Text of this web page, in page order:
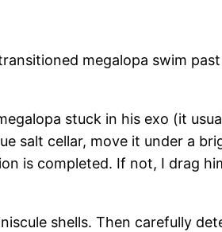
megalopa swim
stuck in his exo (it
salt cellar, move it under a
is completed. If not, I drag
shells. Then carefully